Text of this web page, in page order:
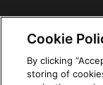
Arabic
Cookie
By clicking
storing of